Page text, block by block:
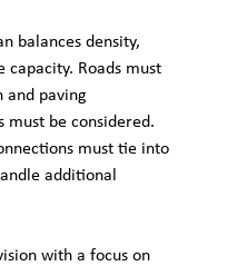
balances density,
capacity. Roads must
and paving
must be considered.
must tie into
additional
with a focus on